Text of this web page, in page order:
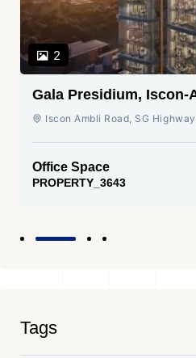
2
Gala Presidium, Iscon-
Ahmedabad
Iscon Ambli Road, SG
Office Space
PROPERTY_3643
Tags